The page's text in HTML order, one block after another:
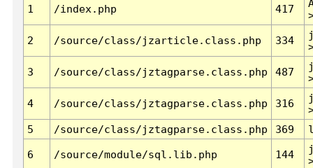
1 /index.php 417
2 /source/class/jzarticle.class.php 334
3 /source/class/jztagparse.class.php 487
4 /source/class/jztagparse.class.php 316
5
/source/class/jztagparse.class.php 369
6 /source/module/sql.lib.php 144